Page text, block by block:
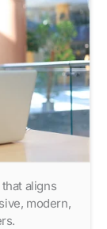
aligns
modern,